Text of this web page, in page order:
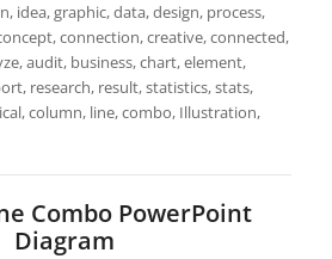
idea, graphic, data, design, process,
connection, creative, connected,
audit, business, chart, element,
research, result, statistics, stats,
column, line, combo, Illustration,
Combo PowerPoint
Diagram